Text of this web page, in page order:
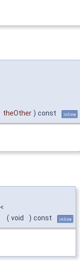
theOther ) const inline
<
( void ) const inline